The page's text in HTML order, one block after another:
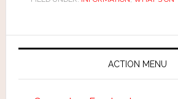
ACTION MENU